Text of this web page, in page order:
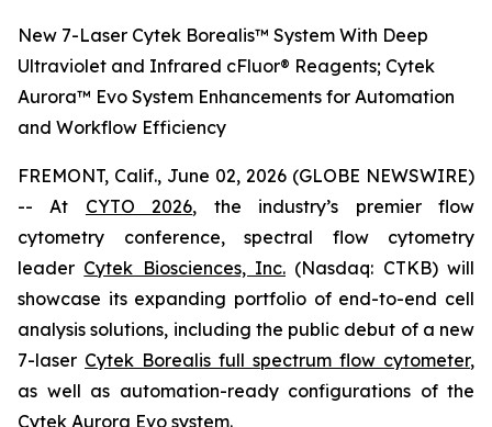
New 7-Laser Cytek Borealis™ System With Deep
Ultraviolet and Infrared cFluor® Reagents; Cytek
Aurora™ Evo System Enhancements for Automation
and Workflow Efficiency
FREMONT, Calif., June 02, 2026 (GLOBE NEWSWIRE)
-- At CYTO 2026, the industry’s premier flow
cytometry conference, spectral flow cytometry
leader Cytek Biosciences, Inc. (Nasdaq: CTKB) will
showcase its expanding portfolio of end-to-end cell
analysis solutions, including the public debut of a new
7-laser Cytek Borealis full spectrum flow cytometer,
as well as automation-ready configurations of the
Cytek Aurora Evo system.